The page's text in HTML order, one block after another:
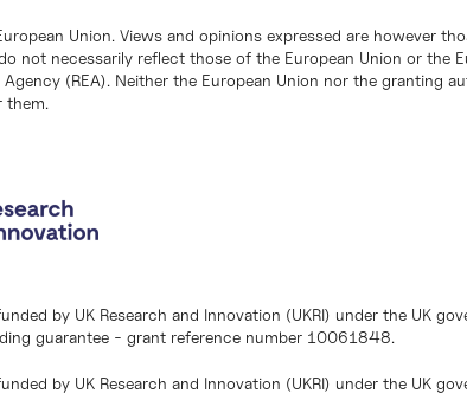
Union. Views and opinions expressed are however
not necessarily reflect those of the European Union or the
Agency (REA). Neither the European Union nor the granting
them.
by UK Research and Innovation (UKRI) under the UK
guarantee - grant reference number 10061848.
by UK Research and Innovation (UKRI) under the UK